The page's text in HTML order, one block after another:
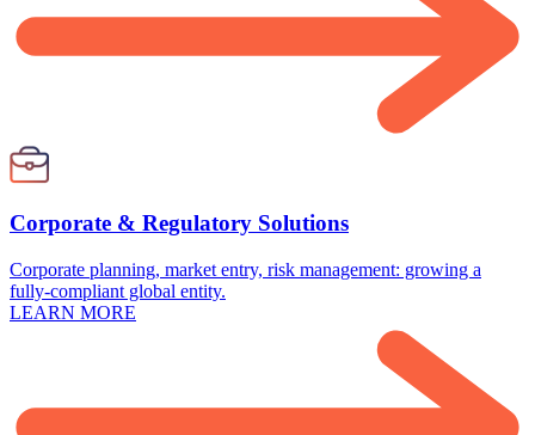
Corporate & Regulatory Solutions
Corporate planning, market entry, risk management: growing a
fully-compliant global entity.
LEARN MORE